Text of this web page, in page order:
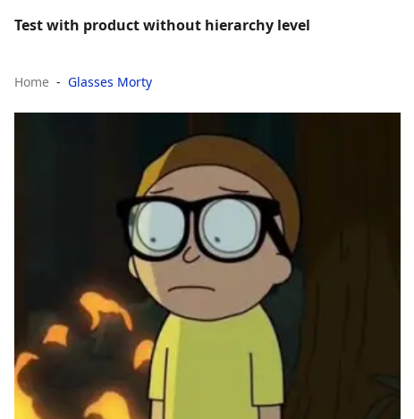
Test with product without hierarchy level
Home Glasses Morty